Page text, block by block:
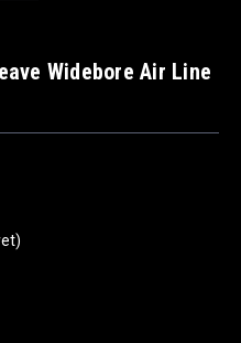
Widebore Air Line